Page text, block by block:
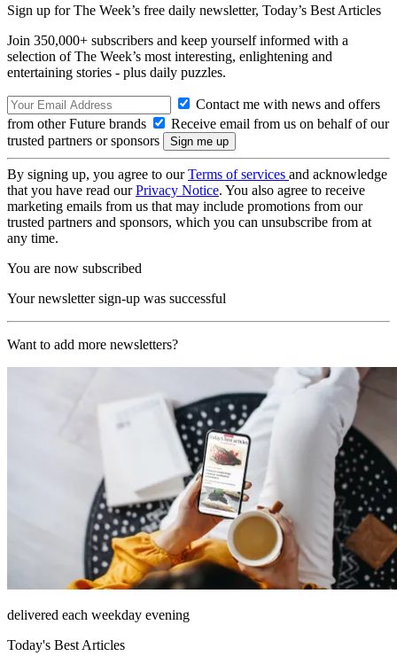
Sign up for The Week’s free daily newsletter, Today’s Best Articles
Join 350,000+ subscribers and keep yourself informed with a
selection of The Week’s most interesting, enlightening and
entertaining stories - plus daily puzzles.
Contact me with news and offers
from other Future brands
Receive email from us on behalf of our
trusted partners or sponsors
By signing up, you agree to ourTerms of services and acknowledge
that you have read ourPrivacy Notice. You also agree to receive
marketing emails from us that may include promotions from our
trusted partners and sponsors, which you can unsubscribe from at
any time.
You are now subscribed
Your newsletter sign-up was successful
Want to add more newsletters?
delivered each weekday evening
Today's Best Articles